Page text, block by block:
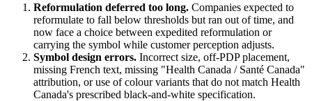
Reformulation deferred too long. Companies expected to
reformulate to fall below thresholds but ran out of time, and
now face a choice between expedited reformulation or
carrying the symbol while customer perception adjusts.
Symbol design errors. Incorrect size, off-PDP placement,
missing French text, missing "Health Canada / Santé Canada"
attribution, or use of colour variants that do not match Health
Canada's prescribed black-and-white specification.